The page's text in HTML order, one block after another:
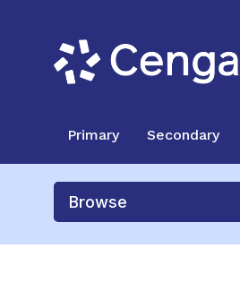
Primary Secondary
Browse